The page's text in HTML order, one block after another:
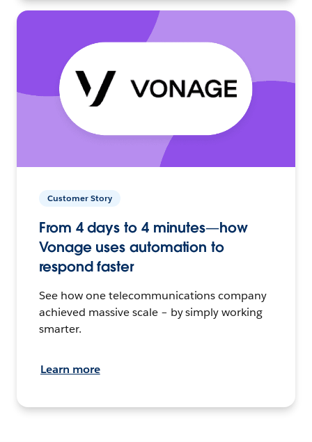
Customer Story
From 4 days to 4 minutes—how
Vonage uses automation to
respond faster
See how one telecommunications company
achieved massive scale – by simply working
smarter.
Learn more